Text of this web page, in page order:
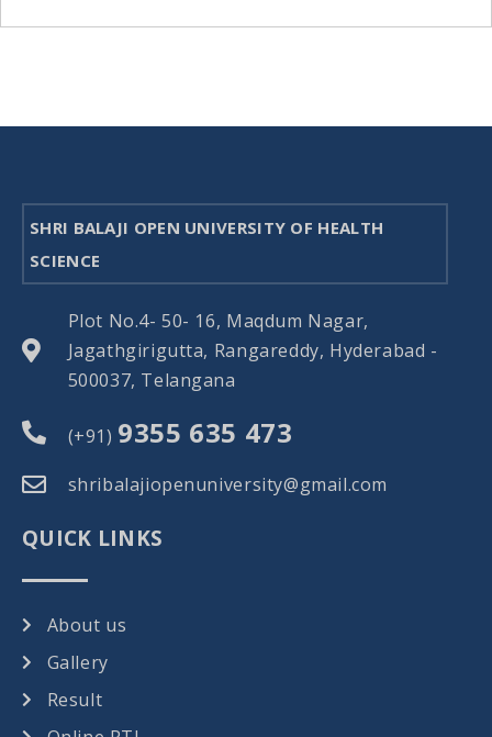
SHRI BALAJI OPEN UNIVERSITY OF HEALTH
SCIENCE
Plot No.4- 50- 16, Maqdum Nagar,
Jagathgirigutta, Rangareddy, Hyderabad -
500037, Telangana
(+91) 9355 635 473
shribalajiopenuniversity@gmail.com
QUICK LINKS
About us
Gallery
Result